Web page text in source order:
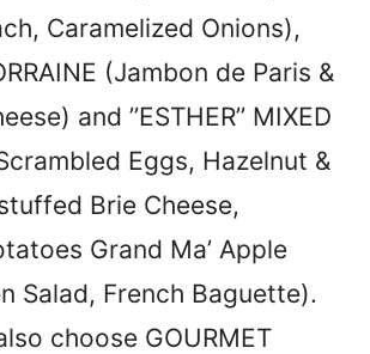
Caramelized Onions),
(Jambon de Paris &
and ’’ESTHER’’ MIXED
Eggs, Hazelnut &
Brie Cheese,
Grand Ma’ Apple
Salad, French Baguette).
choose GOURMET